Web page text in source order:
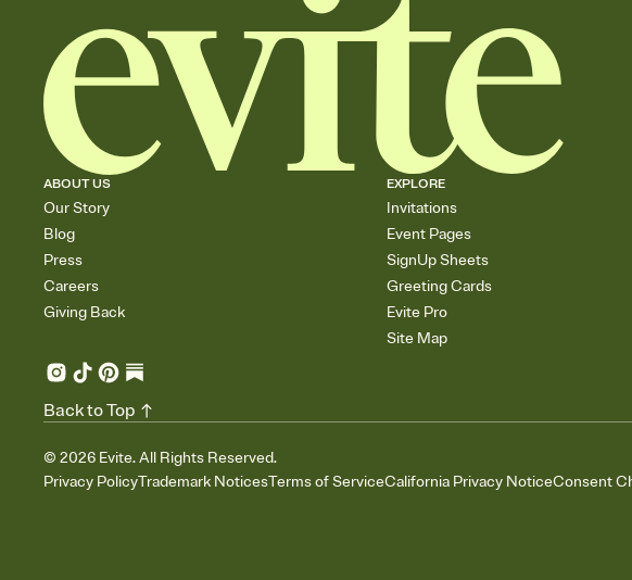
ABOUT US
Our Story
Blog
Press
Careers
Giving Back
EXPLORE
Invitations
Event Pages
SignUp Sheets
Greeting Cards
Evite Pro
Site Map
© 2026 Evite. All Rights Reserved.
Privacy PolicyTrademark NoticesTerms of ServiceCalifornia Privacy NoticeConsent
Back to Top